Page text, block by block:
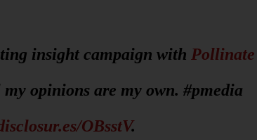
insight campaign with Pollinate
opinions are my own. #pmedia
OBsstV.